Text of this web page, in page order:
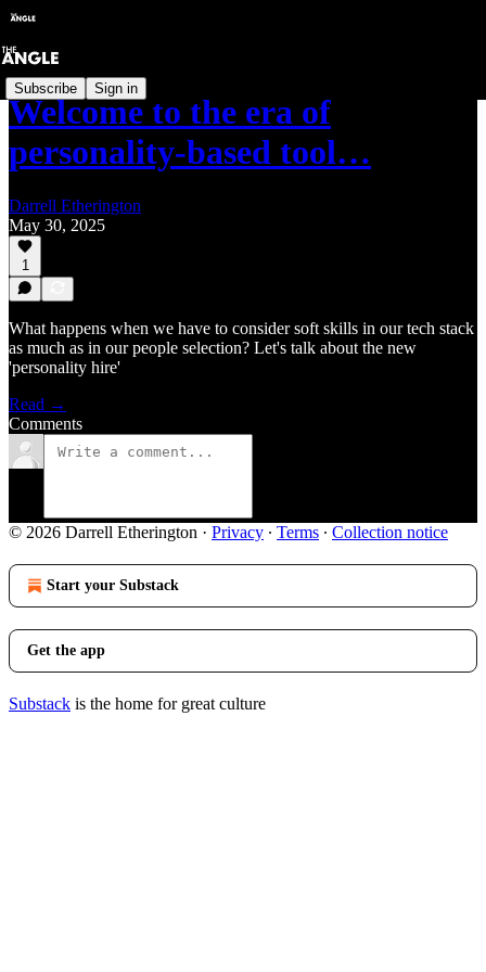
Subscribe Sign in
Welcome to the era of
personality-based tool…
Darrell Etherington
May 30, 2025
1
What happens when we have to consider soft skills in our tech stack
as much as in our people selection? Let's talk about the new
'personality hire'
Read →
Comments
© 2026 Darrell Etherington · Privacy ∙ Terms ∙ Collection notice
Start your Substack
Get the app
Substack is the home for great culture